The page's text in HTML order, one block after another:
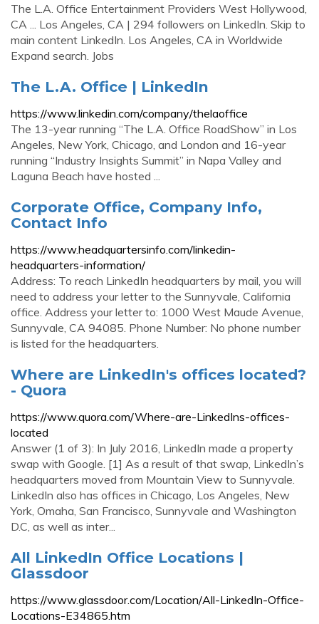
The L.A. Office Entertainment Providers West Hollywood,
CA ... Los Angeles, CA | 294 followers on LinkedIn. Skip to
main content LinkedIn. Los Angeles, CA in Worldwide
Expand search. Jobs
The L.A. Office | LinkedIn
https://www.linkedin.com/company/thelaoffice
The 13-year running “The L.A. Office RoadShow” in Los
Angeles, New York, Chicago, and London and 16-year
running “Industry Insights Summit” in Napa Valley and
Laguna Beach have hosted ...
Corporate Office, Company Info,
Contact Info
https://www.headquartersinfo.com/linkedin-
headquarters-information/
Address: To reach LinkedIn headquarters by mail, you will
need to address your letter to the Sunnyvale, California
office. Address your letter to: 1000 West Maude Avenue,
Sunnyvale, CA 94085. Phone Number: No phone number
is listed for the headquarters.
Where are LinkedIn's offices located?
- Quora
https://www.quora.com/Where-are-LinkedIns-offices-
located
Answer (1 of 3): In July 2016, LinkedIn made a property
swap with Google. [1] As a result of that swap, LinkedIn’s
headquarters moved from Mountain View to Sunnyvale.
LinkedIn also has offices in Chicago, Los Angeles, New
York, Omaha, San Francisco, Sunnyvale and Washington
D.C, as well as inter...
All LinkedIn Office Locations |
Glassdoor
https://www.glassdoor.com/Location/All-LinkedIn-Office-
Locations-E34865.htm